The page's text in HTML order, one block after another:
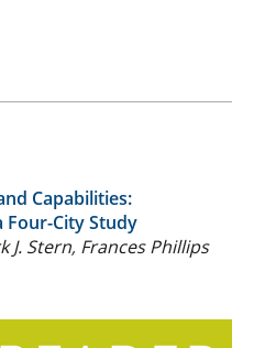
Capabilities:
Four-City Study
J. Stern, Frances Phillips